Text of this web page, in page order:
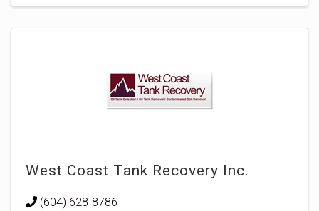
West Coast Tank Recovery Inc.
(604) 628-8786